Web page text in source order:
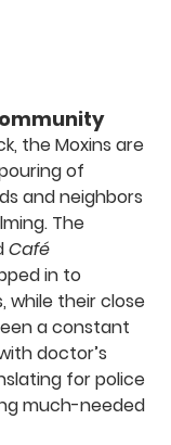
the Moxins are
of
and neighbors
The
Café
in to
while their close
a constant
doctor’s
for police
much-needed